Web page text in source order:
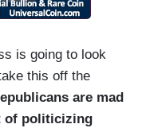
is going to look
this off the
are mad
of politicizing